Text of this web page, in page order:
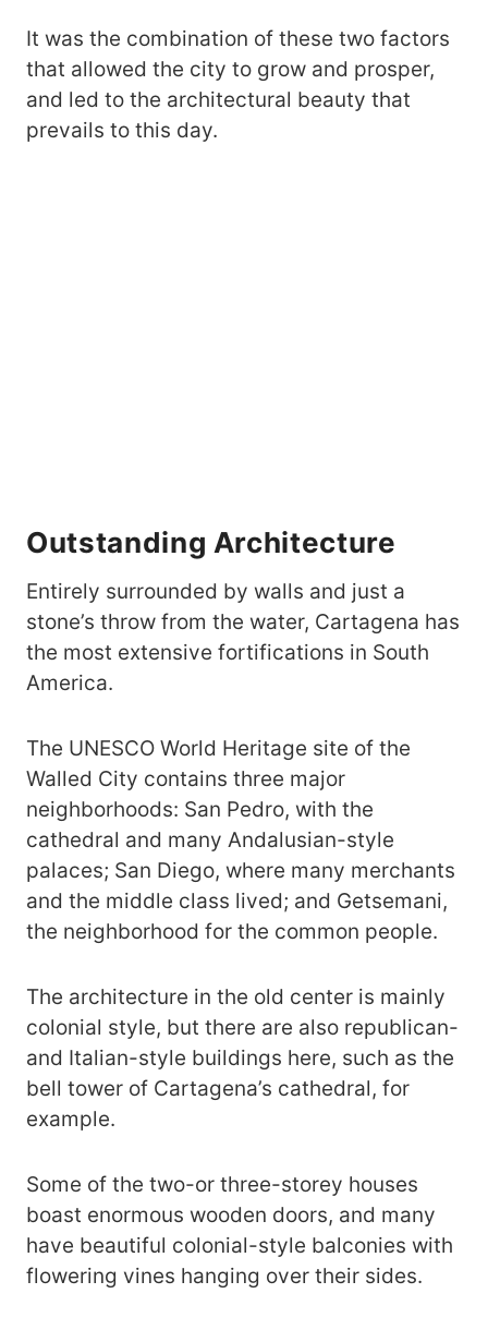
It was the combination of these two factors
that allowed the city to grow and prosper,
and led to the architectural beauty that
prevails to this day.
Outstanding Architecture
Entirely surrounded by walls and just a
stone’s throw from the water, Cartagena has
the most extensive fortifications in South
America.
The UNESCO World Heritage site of the
Walled City contains three major
neighborhoods: San Pedro, with the
cathedral and many Andalusian-style
palaces; San Diego, where many merchants
and the middle class lived; and Getsemani,
the neighborhood for the common people.
The architecture in the old center is mainly
colonial style, but there are also republican-
and Italian-style buildings here, such as the
bell tower of Cartagena’s cathedral, for
example.
Some of the two-or three-storey houses
boast enormous wooden doors, and many
have beautiful colonial-style balconies with
flowering vines hanging over their sides.